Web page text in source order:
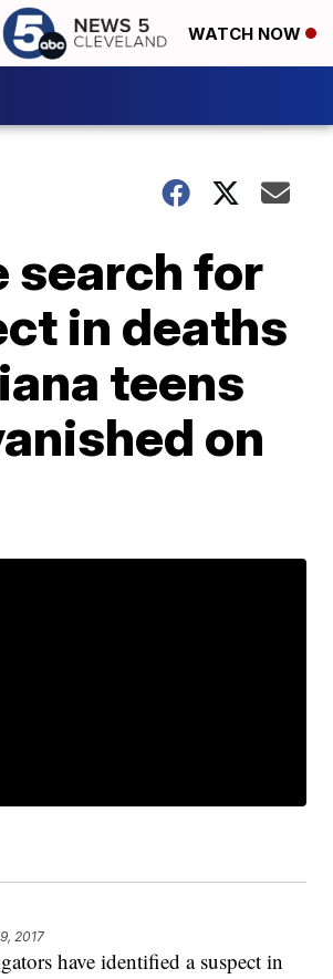
WATCH NOW
search for
in deaths
teens
on
2017
have identified a suspect in